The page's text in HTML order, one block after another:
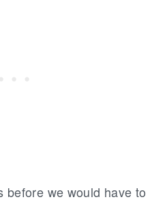
before we would have to